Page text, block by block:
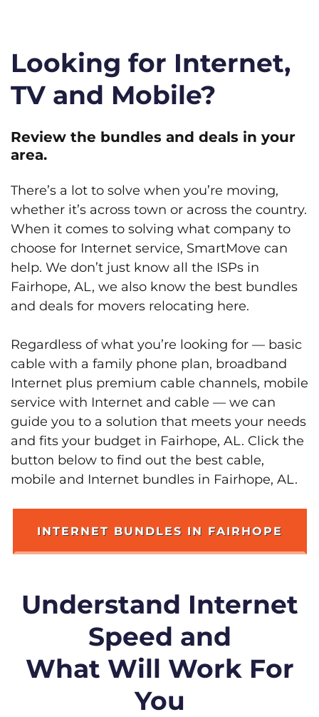
Looking for Internet,
TV and Mobile?
Review the bundles and deals in your
area.
There’s a lot to solve when you’re moving,
whether it’s across town or across the country.
When it comes to solving what company to
choose for Internet service, SmartMove can
help. We don’t just know all the ISPs in
Fairhope, AL, we also know the best bundles
and deals for movers relocating here.
Regardless of what you’re looking for — basic
cable with a family phone plan, broadband
Internet plus premium cable channels, mobile
service with Internet and cable — we can
guide you to a solution that meets your needs
and fits your budget in Fairhope, AL. Click the
button below to find out the best cable,
mobile and Internet bundles in Fairhope, AL.
INTERNET BUNDLES IN FAIRHOPE
Understand Internet
Speed and
What Will Work For
You